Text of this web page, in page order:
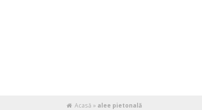
Acasă » alee pietonală